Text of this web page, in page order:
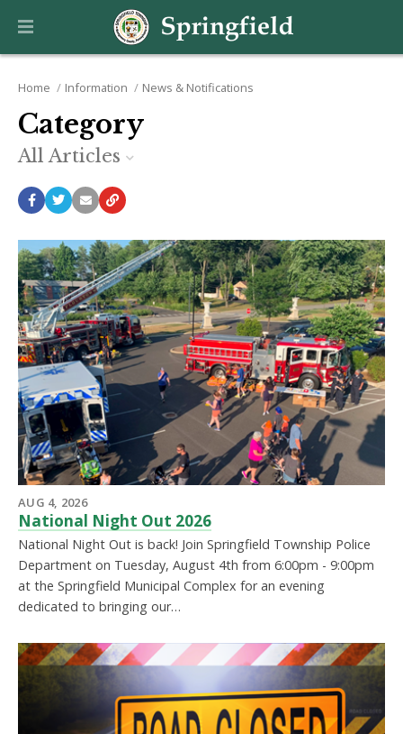
Home Information News & Notifications
Category
All Articles
AUG 4, 2026
National Night Out 2026
National Night Out is back! Join Springfield Township Police
Department on Tuesday, August 4th from 6:00pm - 9:00pm
at the Springfield Municipal Complex for an evening
dedicated to bringing our…